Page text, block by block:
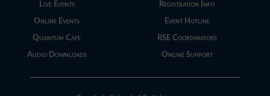
Live Events
Online Events
Quantum Cafe
Audio Downloads
Registration Info
Event Hotline
RSE Coordinators
Online Support